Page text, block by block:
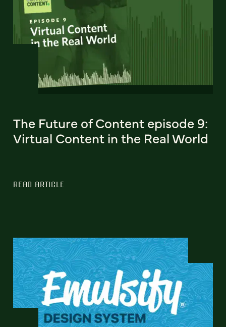
The Future of Content episode 9:
Virtual Content in the Real World
READ ARTICLE